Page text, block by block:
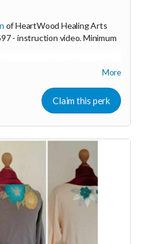
of HeartWood Healing Arts
- instruction video. Minimum
and easy to learn.
through the gift of Qigong!
stay heart guided
ever open in these ever
into fear. Fear based actions
to burn out and resentment.
to revitalize any time any
stay open hearted. Learn an
that will instantly increase
More
Claim this perk